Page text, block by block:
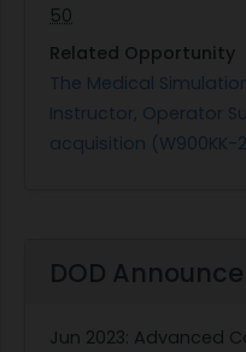
50
Related Opportunity
The Medical
Instructor, Operator
acquisition (W900KK-
DOD
Jun 2023: Advanced